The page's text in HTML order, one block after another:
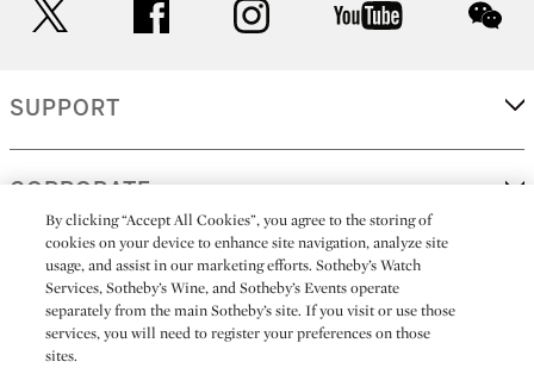
facebook instagram youtube
SUPPORT
CORPORATE
MORE...
By clicking “Accept All Cookies”, you agree to the storing of
cookies on your device to enhance site navigation, analyze site
usage, and assist in our marketing efforts. Sotheby’s Watch
Services, Sotheby’s Wine, and Sotheby’s Events operate
separately from the main Sotheby’s site. If you visit or use those
services, you will need to register your preferences on those
sites.